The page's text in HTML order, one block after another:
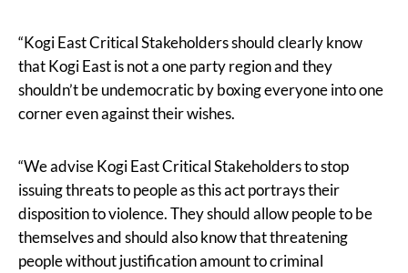
“Kogi East Critical Stakeholders should clearly know
that Kogi East is not a one party region and they
shouldn’t be undemocratic by boxing everyone into one
corner even against their wishes.
“We advise Kogi East Critical Stakeholders to stop
issuing threats to people as this act portrays their
disposition to violence. They should allow people to be
themselves and should also know that threatening
people without justification amount to criminal